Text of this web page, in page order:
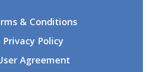
& Conditions
Privacy Policy
Agreement